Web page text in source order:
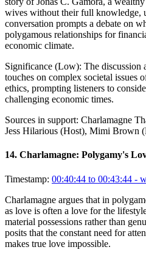
wives without their full knowledge,
conversation prompts a debate on
polygamous relationships for
economic climate.
Significance (Low): The discussion
touches on complex societal issues
ethics, prompting listeners to
challenging economic times.
Sources in support: Charlamagne
Jess Hilarious (Host), Mimi Brown
14. Charlamagne: Polygamy's
Timestamp: 00:40:44 to 00:43:44 -
Charlamagne argues that in
as love is often a love for the
material possessions rather than
posits that the constant need for
makes true love impossible.